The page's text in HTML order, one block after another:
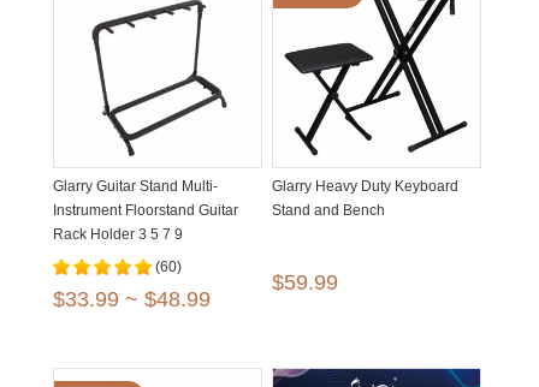
Glarry Guitar Stand Multi-
Instrument Floorstand Guitar
Rack Holder 3 5 7 9
(60)
$33.99 ~ $48.99
Glarry Heavy Duty Keyboard
Stand and Bench
$59.99